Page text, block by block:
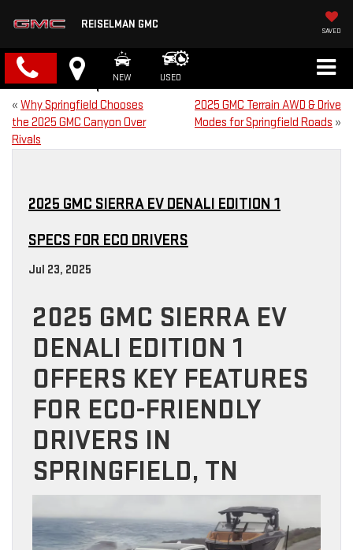
REISELMAN GMC
SAVED
NEW USED
« Why Springfield Chooses
the 2025 GMC Canyon Over
Rivals
2025 GMC Terrain AWD & Drive
Modes for Springfield Roads »
2025 GMC SIERRA EV DENALI EDITION 1
SPECS FOR ECO DRIVERS
Jul 23, 2025
2025 GMC SIERRA EV
DENALI EDITION 1
OFFERS KEY FEATURES
FOR ECO-FRIENDLY
DRIVERS IN
SPRINGFIELD, TN